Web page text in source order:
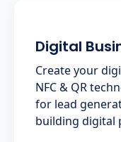
Digital
Create your
NFC & QR
for lead
building digital